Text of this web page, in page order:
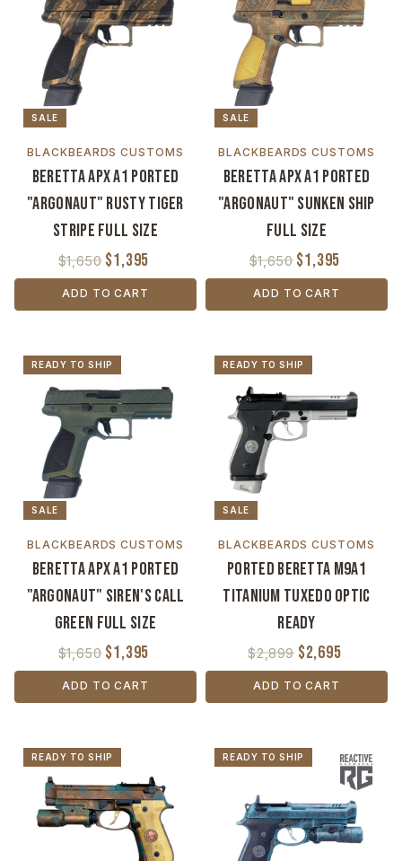
SALE
BLACKBEARDS CUSTOMS
Beretta APX A1 Ported
"Argonaut" Rusty Tiger
Stripe Full Size
$1,650 $1,395
ADD TO CART
SALE
BLACKBEARDS CUSTOMS
Beretta APX A1 Ported
"Argonaut" Sunken Ship
Full Size
$1,650 $1,395
ADD TO CART
READY TO SHIP
SALE
BLACKBEARDS CUSTOMS
Beretta APX A1 Ported
"Argonaut" Siren's Call
Green Full Size
$1,650 $1,395
ADD TO CART
READY TO SHIP
SALE
BLACKBEARDS CUSTOMS
Ported Beretta M9A1
Titanium Tuxedo Optic
Ready
$2,899 $2,695
ADD TO CART
READY TO SHIP READY TO SHIP